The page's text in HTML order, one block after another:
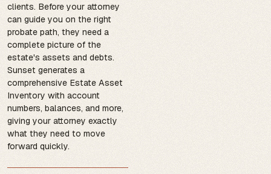
clients. Before your attorney
can guide you on the right
probate path, they need a
complete picture of the
estate's assets and debts.
Sunset generates a
comprehensive Estate Asset
Inventory with account
numbers, balances, and more,
giving your attorney exactly
what they need to move
forward quickly.